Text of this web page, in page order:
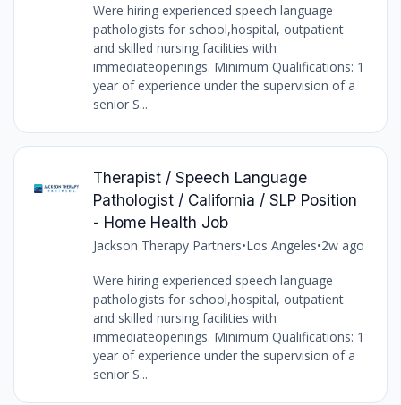
Were hiring experienced speech language
pathologists for school,hospital, outpatient
and skilled nursing facilities with
immediateopenings. Minimum Qualifications: 1
year of experience under the supervision of a
senior S...
Therapist / Speech Language
Pathologist / California / SLP Position
- Home Health Job
Jackson Therapy Partners•Los Angeles•2w ago
Were hiring experienced speech language
pathologists for school,hospital, outpatient
and skilled nursing facilities with
immediateopenings. Minimum Qualifications: 1
year of experience under the supervision of a
senior S...